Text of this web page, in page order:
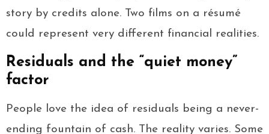
story by credits alone. Two films on a résumé
could represent very different financial realities.
Residuals and the “quiet money”
factor
People love the idea of residuals being a never-
ending fountain of cash. The reality varies. Some